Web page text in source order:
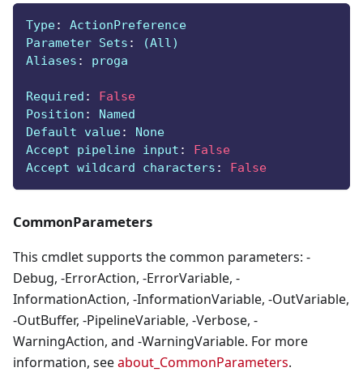
Type:
ActionPreference
Parameter Sets :
(All)
Aliases : proga
Required :
False
Position :
Named
Default value:
None
Accept pipeline input :
False
Accept wildcard characters : False
CommonParameters
This cmdlet supports the common parameters: -
Debug, -ErrorAction, -ErrorVariable, -
InformationAction, -InformationVariable, -OutVariable,
-OutBuffer, -PipelineVariable, -Verbose, -
WarningAction, and -WarningVariable. For more
information, seeabout_CommonParameters.